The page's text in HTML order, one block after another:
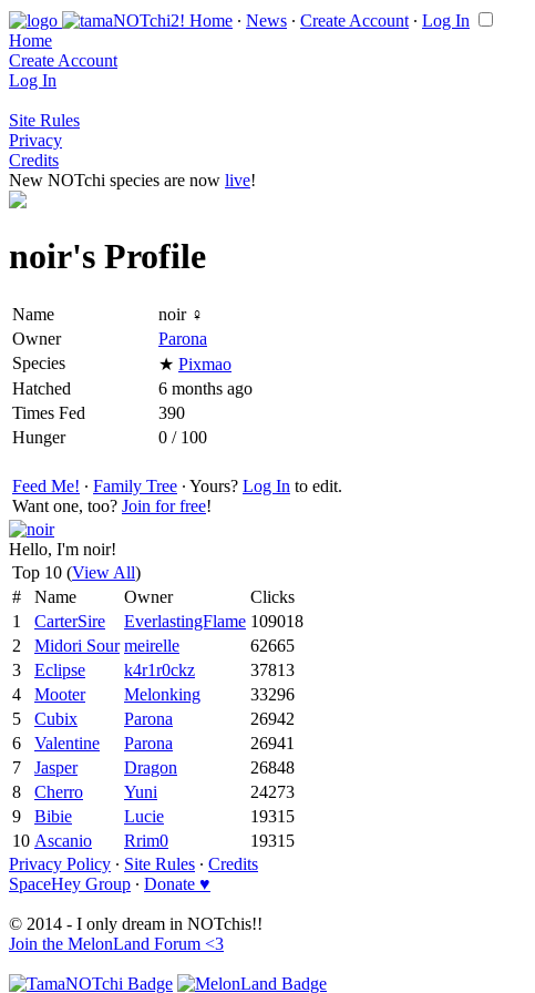
Home ∙ News ∙ Create Account ∙ Log In
Home
Create Account
Log In
Site Rules
Privacy
Credits
New NOTchi species are now live!
noir's Profile
Name
noir ♀
Owner
Parona
Species
★ Pixmao
Hatched
6 months ago
Times Fed
390
Hunger
0 / 100
Feed Me! ∙ Family Tree ∙ Yours? Log In to edit.
Want one, too? Join for free!
Hello, I'm noir!
Top 10 (View All)
#
Name Owner
Clicks
1
CarterSire EverlastingFlame 109018
2
Midori Sour meirelle
62665
3
Eclipse k4r1r0ckz
37813
4
Mooter Melonking
33296
5
Cubix Parona
26942
6
Valentine Parona
26941
7
Jasper Dragon
26848
8
Cherro Yuni
24273
9
Bibie Lucie
19315
10 Ascanio Rrim0
19315
Privacy Policy ∙ Site Rules ∙ Credits
SpaceHey Group ∙ Donate ♥
© 2014 - I only dream in NOTchis!!
Join the MelonLand Forum <3